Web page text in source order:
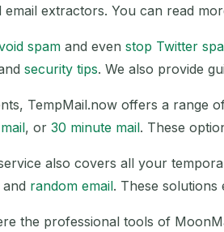
SUBJECT
Waiting for
extractors. You can read
spam and even stop Twitter
security tips. We also provide
TempMail.now offers a range
, or 30 minute mail. These
also covers all your
and random email. These solutions
the professional tools of